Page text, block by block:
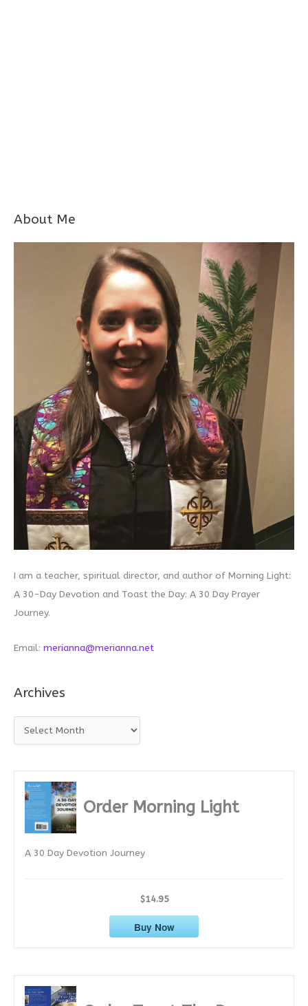
About Me
I am a teacher, spiritual director, and author of Morning Light:
A 30-Day Devotion and Toast the Day: A 30 Day Prayer
Journey.
Email: merianna@merianna.net
Archives
r
Order Morning Light
A 30 Day Devotion Journey
$14.95
Buy Now